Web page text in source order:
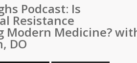
Podcast: Is
Resistance
Modern Medicine?
DO